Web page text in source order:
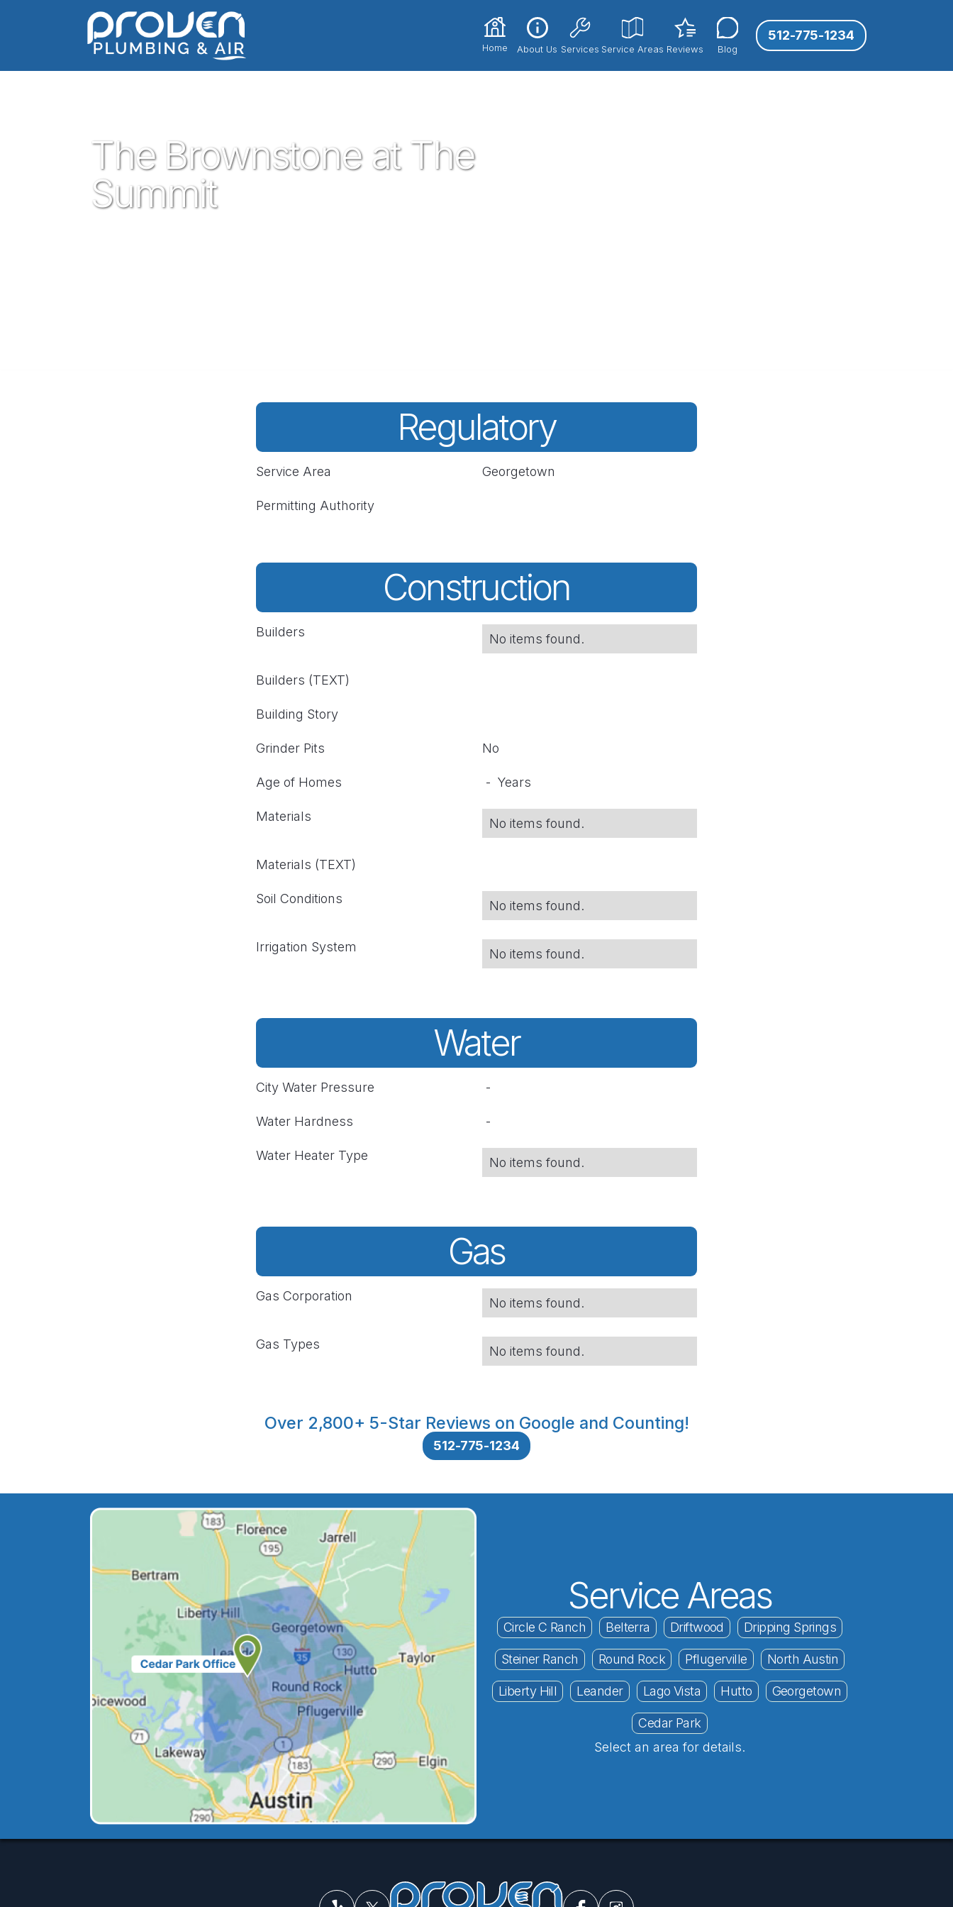
Home About Us Services Service Areas Reviews Blog
512-775-1234
The Brownstone at The
Summit
Regulatory
Service Area Georgetown
Permitting Authority
Construction
Builders No items found.
Builders (TEXT)
Building Story
Grinder Pits No
Age of Homes - Years
Materials No items found.
Materials (TEXT)
Soil Conditions No items found.
Irrigation System No items found.
Water
City Water Pressure -
Water Hardness -
Water Heater Type No items found.
Gas
Gas Corporation No items found.
Gas Types No items found.
Over 2,800+ 5-Star Reviews on Google and Counting!
512-775-1234
Service Areas
Circle C Ranch Belterra Driftwood Dripping Springs
Steiner Ranch Round Rock Pflugerville North Austin
Liberty Hill Leander Lago Vista Hutto Georgetown
Cedar Park
Select an area for details.